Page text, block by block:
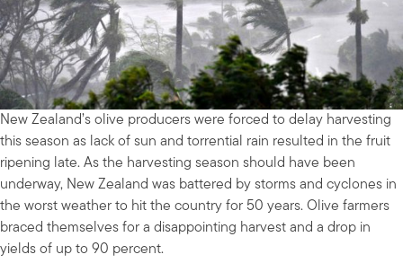
New Zealand’s olive producers were forced to delay harvesting
this season as lack of sun and torrential rain resulted in the fruit
ripening late. As the harvesting season should have been
underway, New Zealand was battered by storms and cyclones in
the worst weather to hit the country for 50 years. Olive farmers
braced themselves for a disappointing harvest and a drop in
yields of up to 90 percent.